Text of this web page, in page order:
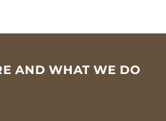
AND WHAT WE DO